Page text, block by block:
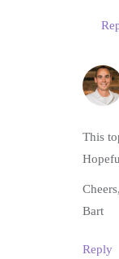
This
Cheers,
Bart
Reply